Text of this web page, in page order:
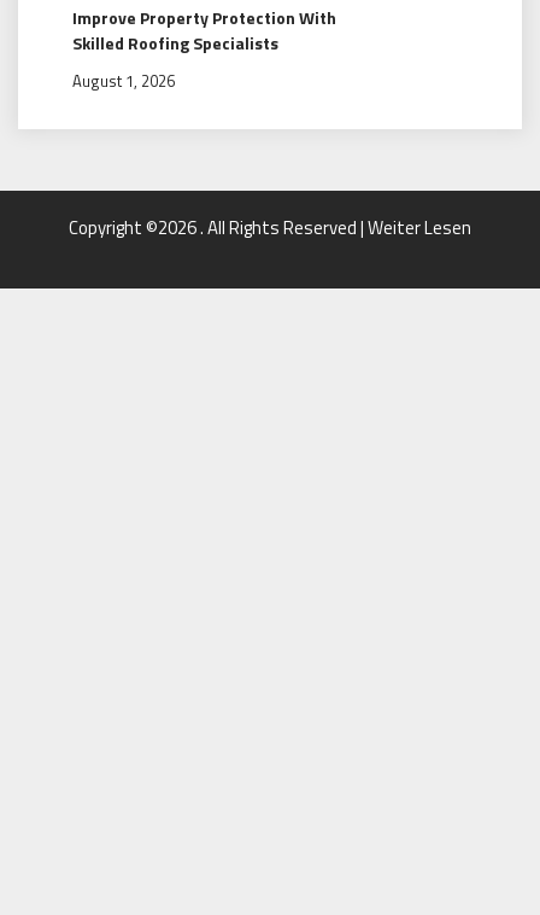
Improve Property Protection With
Skilled Roofing Specialists
August 1, 2026
Copyright ©2026 . All Rights Reserved | Weiter Lesen